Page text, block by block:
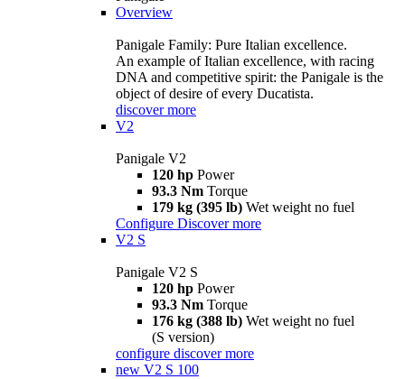
Overview
Panigale Family: Pure Italian excellence.
An example of Italian excellence, with racing
DNA and competitive spirit: the Panigale is the
object of desire of every Ducatista.
discover more
V2
Panigale V2
120 hp Power
93.3 Nm Torque
179 kg (395 lb) Wet weight no fuel
Configure Discover more
V2 S
Panigale V2 S
120 hp Power
93.3 Nm Torque
176 kg (388 lb) Wet weight no fuel
(S version)
configure discover more
new V2 S 100